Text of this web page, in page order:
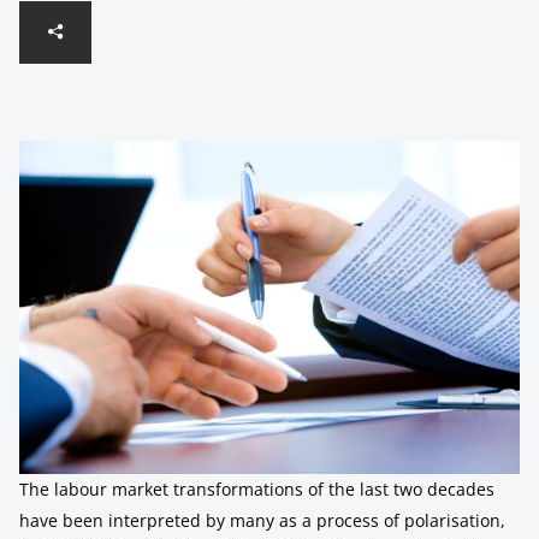
The labour market transformations of the last two decades
have been interpreted by many as a process of polarisation,